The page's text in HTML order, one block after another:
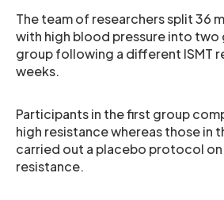
The team of researchers split 36
with high blood pressure into two
group following a different ISMT
weeks.
Participants in the first group
high resistance whereas those in
carried out a placebo protocol on
resistance.